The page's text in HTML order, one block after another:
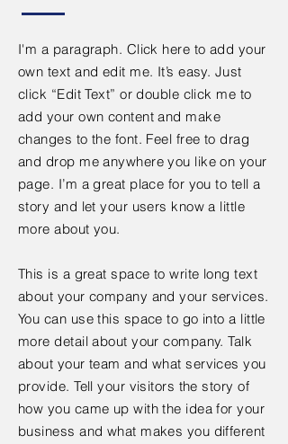
I'm a paragraph. Click here to add your
own text and edit me. It’s easy. Just
click “Edit Text” or double click me to
add your own content and make
changes to the font. Feel free to drag
and drop me anywhere you like on your
page. I’m a great place for you to tell a
story and let your users know a little
more about you.
This is a great space to write long text
about your company and your services.
You can use this space to go into a little
more detail about your company. Talk
about your team and what services you
provide. Tell your visitors the story of
how you came up with the idea for your
business and what makes you different